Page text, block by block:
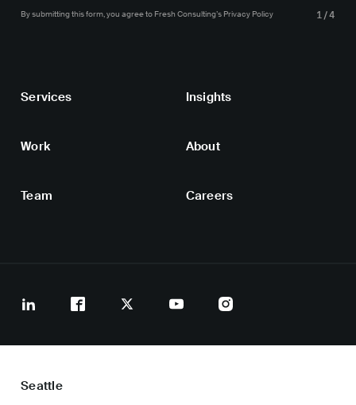
By submitting this form, you agreeto Fresh Consulting’s Privacy Policy 1/4
Services Insights
Work About
Team Careers
Seattle